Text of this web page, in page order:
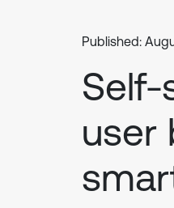
Published:
Self-
user